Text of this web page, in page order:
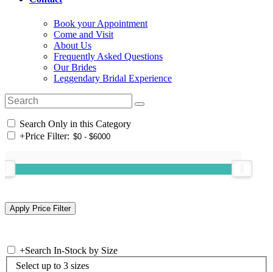
Book your Appointment
Come and Visit
About Us
Frequently Asked Questions
Our Brides
Leggendary Bridal Experience
Search Only in this Category
+Price Filter:
+Search In-Stock by Size
Select up to 3 sizes